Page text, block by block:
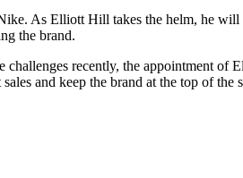
As Elliott Hill takes the helm, he will
the brand.
recently, the appointment
and keep the brand at the top of